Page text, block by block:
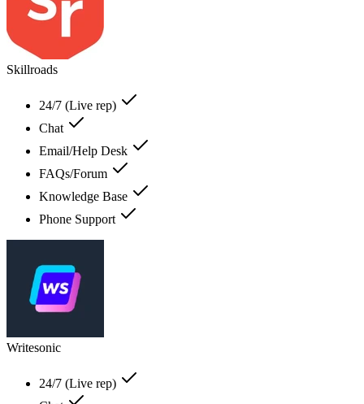
Skillroads
24/7 (Live rep)
Chat
Email/Help Desk
FAQs/Forum
Knowledge Base
Phone Support
Writesonic
24/7 (Live rep)